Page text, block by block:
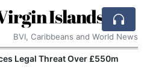
Islands
BVI, Caribbeans and World News
Legal Threat Over £550m